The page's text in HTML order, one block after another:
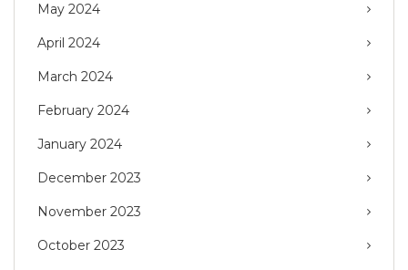
May 2024
April 2024
March 2024
February 2024
January 2024
December 2023
November 2023
October 2023